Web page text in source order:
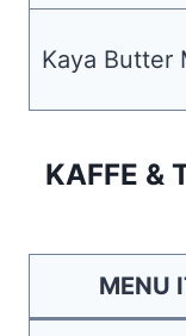
Kaya Butter
KAFFE &
MENU